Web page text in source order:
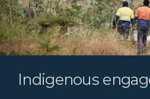
Indigenous